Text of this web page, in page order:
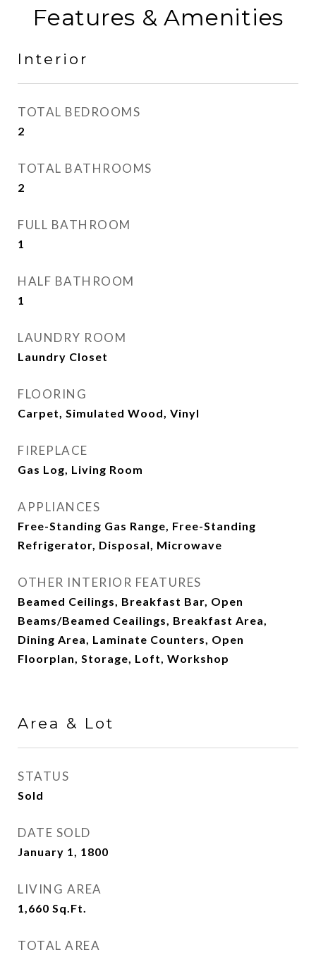
Features & Amenities
Interior
TOTAL BEDROOMS
2
TOTAL BATHROOMS
2
FULL BATHROOM
1
HALF BATHROOM
1
LAUNDRY ROOM
Laundry Closet
FLOORING
Carpet, Simulated Wood, Vinyl
FIREPLACE
Gas Log, Living Room
APPLIANCES
Free-Standing Gas Range, Free-Standing
Refrigerator, Disposal, Microwave
OTHER INTERIOR FEATURES
Beamed Ceilings, Breakfast Bar, Open
Beams/Beamed Ceailings, Breakfast Area,
Dining Area, Laminate Counters, Open
Floorplan, Storage, Loft, Workshop
Area & Lot
STATUS
Sold
DATE SOLD
January 1, 1800
LIVING AREA
1,660 Sq.Ft.
TOTAL AREA